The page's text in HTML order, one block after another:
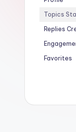
Topics
Replies
Favorites